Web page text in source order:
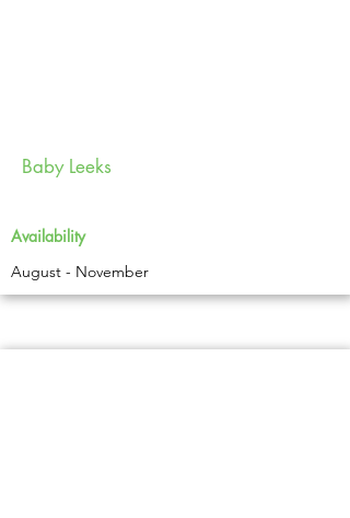
Baby Leeks
Availability
August - November